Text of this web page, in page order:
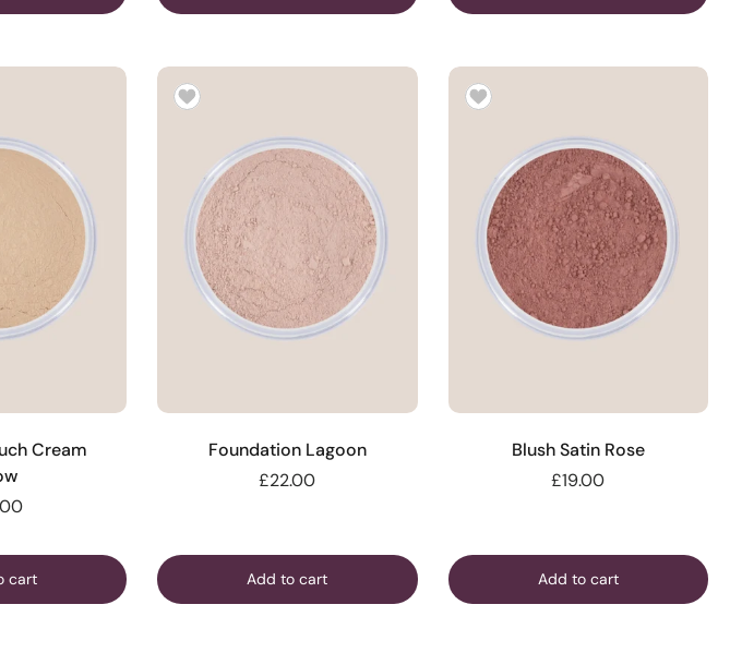
Cream
cart
Foundation Lagoon
£22.00
Add to cart
Blush Satin Rose
£19.00
Add to cart